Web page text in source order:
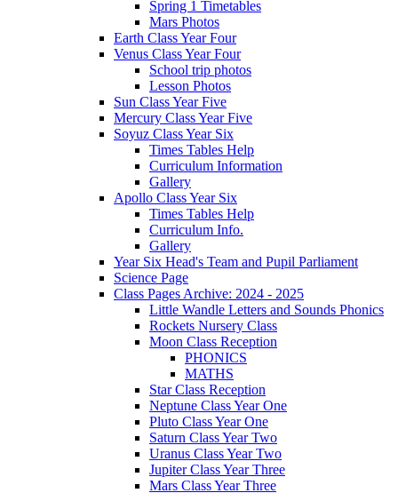
Spring 1 Timetables
Mars Photos
Earth Class Year Four
Venus Class Year Four
School trip photos
Lesson Photos
Sun Class Year Five
Mercury Class Year Five
Soyuz Class Year Six
Times Tables Help
Curriculum Information
Gallery
Apollo Class Year Six
Times Tables Help
Curriculum Info.
Gallery
Year Six Head's Team and Pupil Parliament
Science Page
Class Pages Archive: 2024 - 2025
Little Wandle Letters and Sounds Phonics
Rockets Nursery Class
Moon Class Reception
PHONICS
MATHS
Star Class Reception
Neptune Class Year One
Pluto Class Year One
Saturn Class Year Two
Uranus Class Year Two
Jupiter Class Year Three
Mars Class Year Three